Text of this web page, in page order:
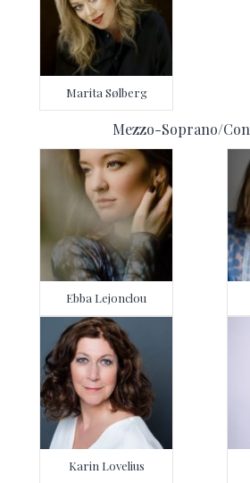
Marita Sølberg
Mezzo-Soprano/
Ebba Lejonclou
Karin Lovelius